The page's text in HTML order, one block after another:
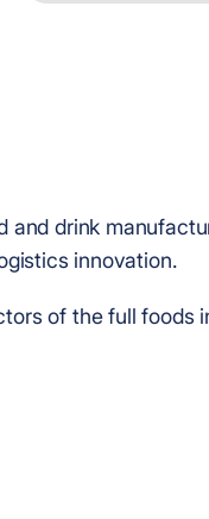
and drink
innovation.
of the full foods